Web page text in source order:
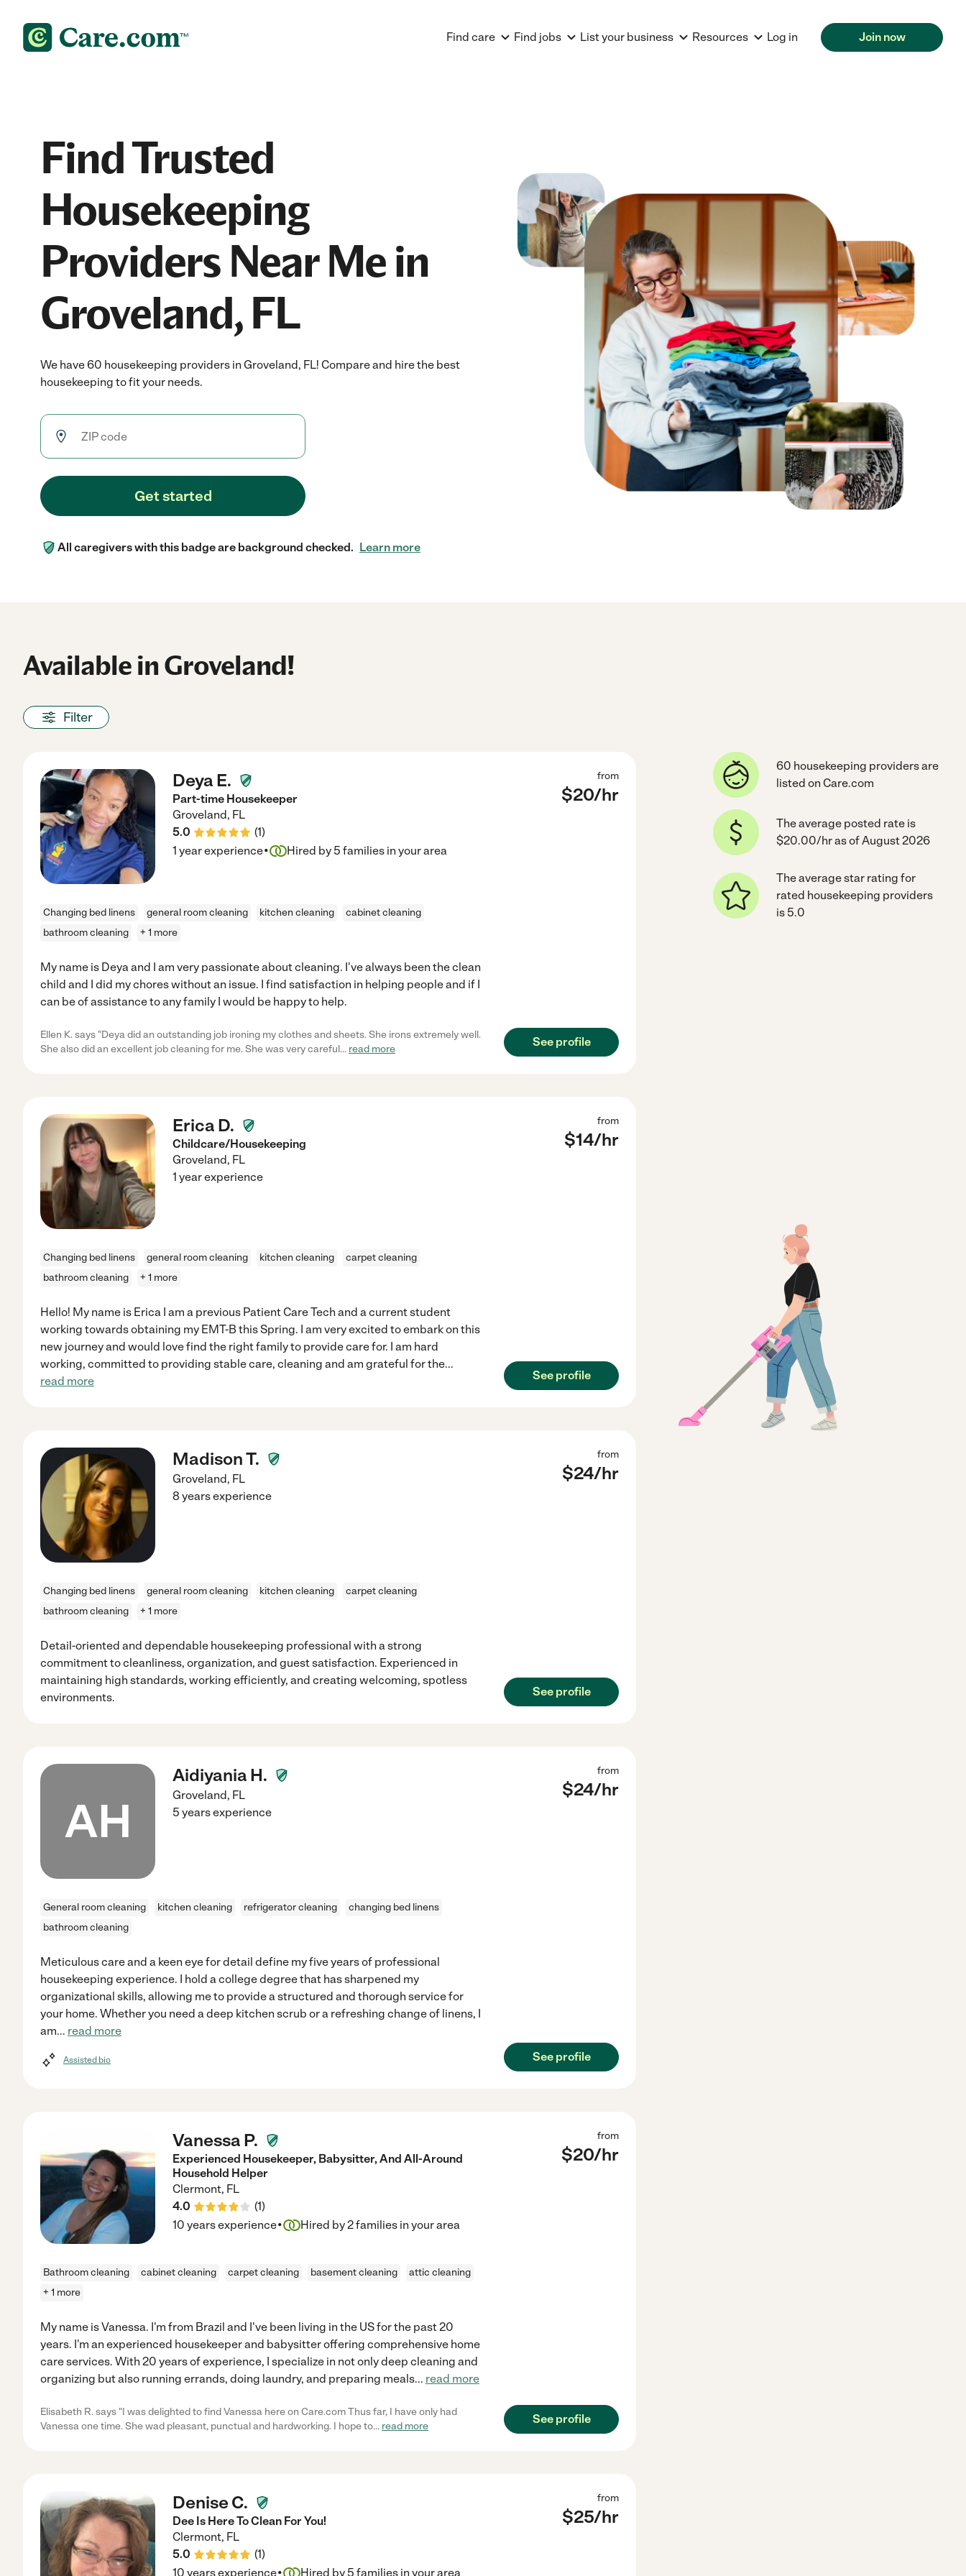
Find care Find jobs List your business Resources Log in Join now
Find Trusted
Housekeeping
Providers Near Me in
Groveland, FL
We have 60 housekeeping providers in Groveland, FL! Compare and hire the best
housekeeping to fit your needs.
Get started
All caregivers with this badge are background checked. Learn more
Available in Groveland!
Filter
Deya E.
Part-time Housekeeper
Groveland, FL
5.0
(1)
from
$20/hr
1 year experience· Hired by 5 families in your area
Changing bed linens general room cleaning kitchen cleaning
cabinet cleaning
bathroom cleaning
+ 1 more
My name is Deya and I am very passionate about cleaning. I've always been the clean
child and I did my chores without an issue. I find satisfaction in helping people and if I
can be of assistance to any family I would be happy to help.
Ellen K. says "Deya did an outstanding job ironing my clothes and sheets. She irons extremely well.
She also did an excellent job cleaning for me. She was very careful... read more
See profile
Erica D.
Childcare/Housekeeping
Groveland, FL
from
$14/hr
1 year experience
Changing bed linens general room cleaning kitchen cleaning
carpet cleaning
bathroom cleaning
+ 1 more
Hello! My name is Erica I am a previous Patient Care Tech and a current student
working towards obtaining my EMT-B this Spring. I am very excited to embark on this
new journey and would love find the right family to provide care for. I am hard
working, committed to providing stable care, cleaning and am grateful for the...
read more
See profile
Madison T.
Groveland, FL
from
$24/hr
8 years experience
Changing bed linens general room cleaning kitchen cleaning
carpet cleaning
bathroom cleaning
+ 1 more
Detail-oriented and dependable housekeeping professional with a strong
commitment to cleanliness, organization, and guest satisfaction. Experienced in
maintaining high standards, working efficiently, and creating welcoming, spotless
environments.
See profile
AH
Aidiyania H.
Groveland, FL
from
$24/hr
5 years experience
General room cleaning kitchen cleaning refrigerator cleaning
changing bed linens
bathroom cleaning
Meticulous care and a keen eye for detail define my five years of professional
housekeeping experience. I hold a college degree that has sharpened my
organizational skills, allowing me to provide a structured and thorough service for
your home. Whether you need a deep kitchen scrub or a refreshing change of linens, I
am... read more
Assisted bio See profile
Vanessa P.
Experienced Housekeeper, Babysitter, And All-Around
Household Helper
Clermont, FL
4.0
(1)
from
$20/hr
10 years experience· Hired by2families in your area
Bathroom cleaning cabinet cleaning carpet cleaning basement cleaning
attic cleaning
+ 1 more
My name is Vanessa. I'm from Brazil and I've been living in the US for the past 20
years. I'm an experienced housekeeper and babysitter offering comprehensive home
care services. With 20 years of experience, I specialize in not only deep cleaning and
organizing but also running errands, doing laundry, and preparing meals... read more
Elisabeth R. says "I was delighted to find Vanessa here on Care.com Thus far, I have only had
Vanessa one time. She wad pleasant, punctual and hardworking. I hope to... read more
See profile
Denise C.
Dee Is Here To Clean For You!
Clermont, FL
5.0
(1)
from
$25/hr
10 years experience Hired by 5 families in your area
60 housekeeping providers are
listed on Care.com
The average posted rate is
$20.00/hr as of August 2026
The average star rating for
rated housekeeping providers
is 5.0